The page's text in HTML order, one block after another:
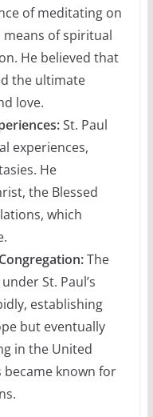
of meditating on
means of spiritual
He believed that
the ultimate
love.
St. Paul
experiences,
He
the Blessed
which
The
St. Paul’s
establishing
but eventually
in the United
became known for